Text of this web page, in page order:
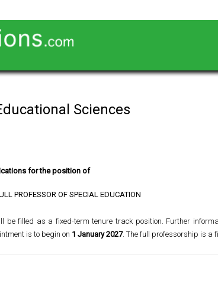
Sciences
for the position of
PROFESSOR OF SPECIAL EDUCATION
filled as a fixed-term tenure track position. Further
is to begin on 1 January 2027. The full professorship is a